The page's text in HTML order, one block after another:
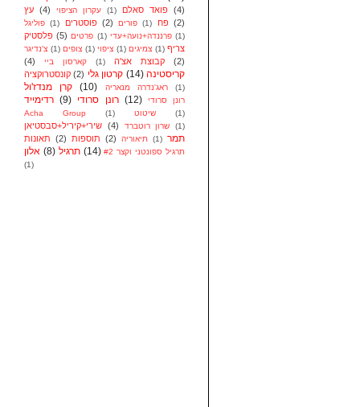
עץ (4) עקרון הציפוי (1) פואד סאלם (4)
פוליגל (1) פוסטרים (2) פורים (1) פח (2)
פלסטיק (5) פרטים (1) פרננדה+נועה+עדי (1)
צ'נדיגר (1) צופים (1) ציפוי (1) צמיגים (1) צריף
(4)
קארסון ביי (1) קבוצת אצ'ה
(2)
קונסטרוקציה (2) קרטון גלי (14) קריסטינה
קרן מנדז'ול
(10) ראג'נדרה מנאריה (1)
רדימייד (9) רונן סרודי (12)
רונן סרודי
Acha Group
(1) שיטוט (1)
שירי+קיריל+סבסטיאן (4) שרון רוטברד (1)
תאונות (2) תוספות (2) תיאוריה (1) תמר
אלון (8) תרגיל (14)
תרגיל ספונטני וקצר #2
(1)